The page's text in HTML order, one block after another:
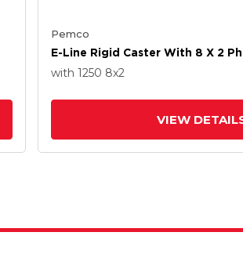
Pemco
E-Line Rigid Caster With 8 X 2
with 1250 8x2
VIEW